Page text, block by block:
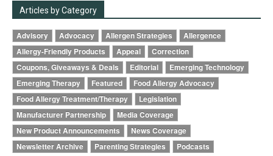
Articles by Category
Advisory Advocacy Allergen Strategies
Allergence
Allergy-Friendly Products
Appeal
Correction
Coupons, Giveaways & Deals
Editorial
Emerging Technology
Emerging Therapy
Featured
Food Allergy Advocacy
Food Allergy Treatment/Therapy
Legislation
Manufacturer Partnership
Media Coverage
New Product Announcements
News Coverage
Newsletter Archive
Parenting Strategies
Podcasts